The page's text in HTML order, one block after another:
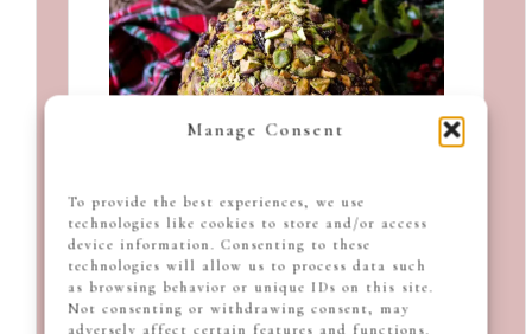
Manage Consent
To provide the best experiences, we use
technologies like cookies to store and/or access
device information. Consenting to these
technologies will allow us to process data such
as browsing behavior or unique IDs on this site.
Not consenting or withdrawing consent, may
adversely affect certain features and functions.